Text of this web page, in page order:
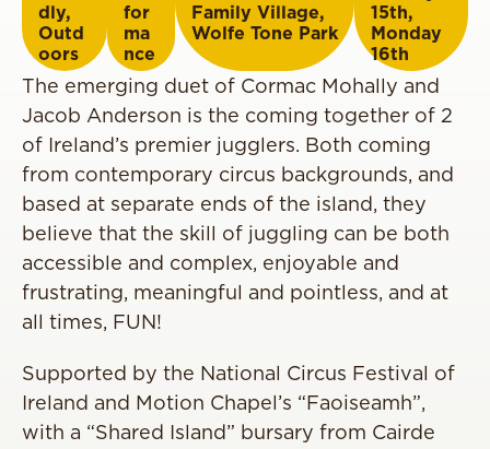
dly,
Outd
oors
for
ma
nce
Family Village,
Wolfe Tone Park
15th,
Monday
16th
The emerging duet of Cormac Mohally and
Jacob Anderson is the coming together of 2
of Ireland’s premier jugglers. Both coming
from contemporary circus backgrounds, and
based at separate ends of the island, they
believe that the skill of juggling can be both
accessible and complex, enjoyable and
frustrating, meaningful and pointless, and at
all times, FUN!
Supported by the National Circus Festival of
Ireland and Motion Chapel’s “Faoiseamh”,
with a “Shared Island” bursary from Cairde